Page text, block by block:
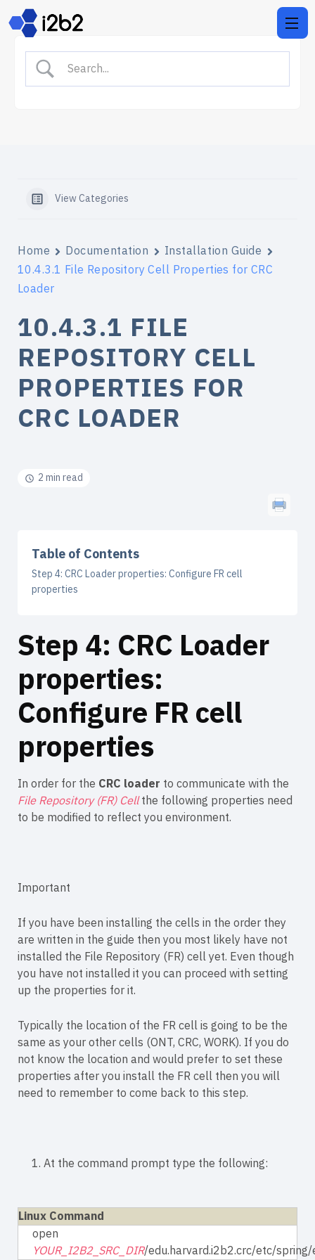
View Categories
Home Documentation
Installation Guide
10.4.3.1 File Repository Cell Properties for CRC
Loader
10.4.3.1 FILE
REPOSITORY CELL
PROPERTIES FOR
CRC LOADER
2 min read
Table of Contents
Step 4: CRC Loader properties: Configure FR cell
properties
Step 4: CRC Loader
properties:
Configure FR cell
properties
In order for the CRC loader to communicate with the
File Repository (FR) Cellthe following properties need
to be modified to reflect you environment.
Important
If you have been installing the cells in the order they
are written in the guide then you most likely have not
installed the File Repository (FR) cell yet. Even though
you have not installed it you can proceed with setting
up the properties for it.
Typically the location of the FR cell is going to be the
same as your other cells (ONT, CRC, WORK). If you do
not know the location and would prefer to set these
properties after you install the FR cell then you will
need to remember to come back to this step.
1. At the command prompt type the following:
Linux Command
open
YOUR_I2B2_SRC_DIR/edu.harvard.i2b2.crc/etc/